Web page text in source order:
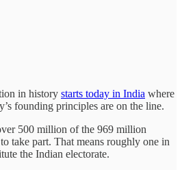
in history starts today in India where
founding principles are on the line.
500 million of the 969 million
take part. That means roughly one in
the Indian electorate.